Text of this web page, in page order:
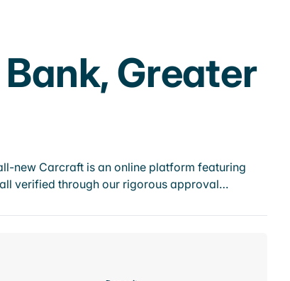
Greater
new Carcraft is an online platform featuring
verified through our rigorous approval…